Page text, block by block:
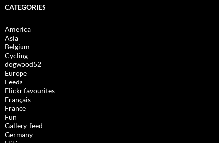
CATEGORIES
America
Asia
Belgium
Cycling
dogwood52
Europe
Feeds
Flickr favourites
Français
France
Fun
Gallery-feed
Germany